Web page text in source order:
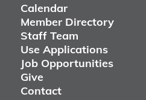
Calendar
Member Directory
Staff Team
Use Applications
Job Opportunities
Give
Contact